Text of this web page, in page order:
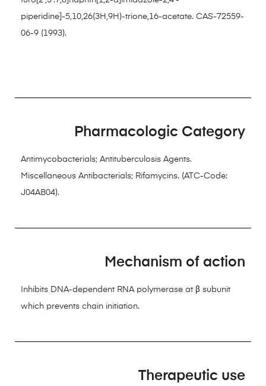
piperidine]-5,10,26(3H,9H)-trione,16-acetate. CAS-72559-
06-9 (1993).
Pharmacologic Category
Antimycobacterials; Antituberculosis Agents.
Miscellaneous Antibacterials; Rifamycins. (ATC-Code:
J04AB04).
Mechanism of action
Inhibits DNA-dependent RNA polymerase at β subunit
which prevents chain initiation.
Therapeutic use